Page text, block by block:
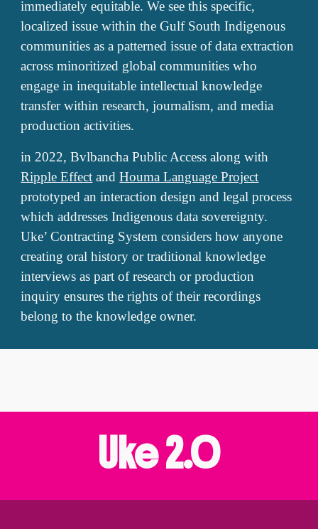
immediately equitable. We see this specific,
localized issue within the Gulf South Indigenous
communities as a patterned issue of data extraction
across minoritized global communities who
engage in inequitable intellectual knowledge
transfer within research, journalism, and media
production activities.
in 2022, Bvlbancha Public Access along with
Ripple Effect andHouma Language Project
prototyped an interaction design and legal process
which addresses Indigenous data sovereignty.
Uke’ Contracting System considers how anyone
creating oral history or traditional knowledge
interviews as part of research or production
inquiry ensures the rights of their recordings
belong to the knowledge owner.
Uke2.0